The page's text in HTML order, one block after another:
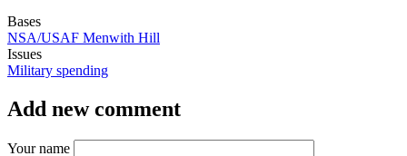
Bases
NSA/USAF Menwith Hill
Issues
Military spending
Add new comment
Your name